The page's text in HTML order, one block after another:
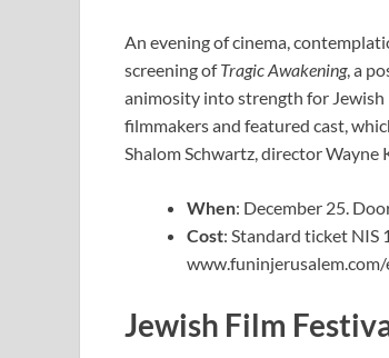
An evening of cinema,
screening ofTragic Awakening, a
animosity into strength for
filmmakers and featured cast,
Shalom Schwartz, director Wayne
When: December 25.
Cost: Standard ticket NIS
Jewish Film